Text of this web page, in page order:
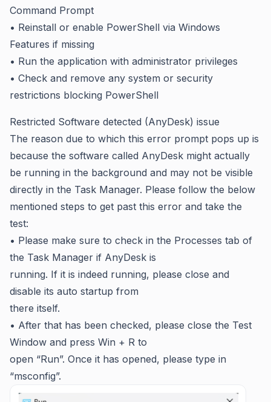
Command Prompt
• Reinstall or enable PowerShell via Windows
Features if missing
• Run the application with administrator privileges
• Check and remove any system or security
restrictions blocking PowerShell
Restricted Software detected (AnyDesk) issue
The reason due to which this error prompt pops up is
because the software called AnyDesk might actually
be running in the background and may not be visible
directly in the Task Manager. Please follow the below
mentioned steps to get past this error and take the
test:
• Please make sure to check in the Processes tab of
the Task Manager if AnyDesk is
running. If it is indeed running, please close and
disable its auto startup from
there itself.
• After that has been checked, please close the Test
Window and press Win + R to
open “Run”. Once it has opened, please type in
“msconfig”.